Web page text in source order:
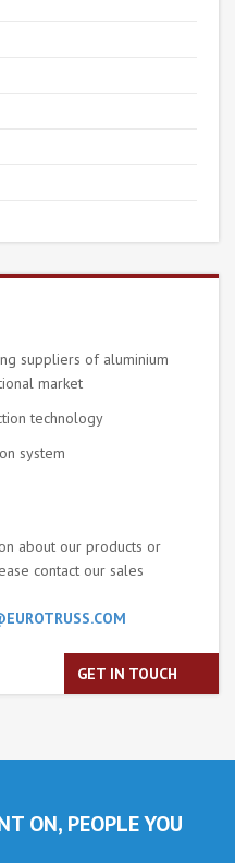
suppliers of aluminium
market
technology
system
about our products or
contact our sales
GET IN TOUCH
ON, PEOPLE YOU